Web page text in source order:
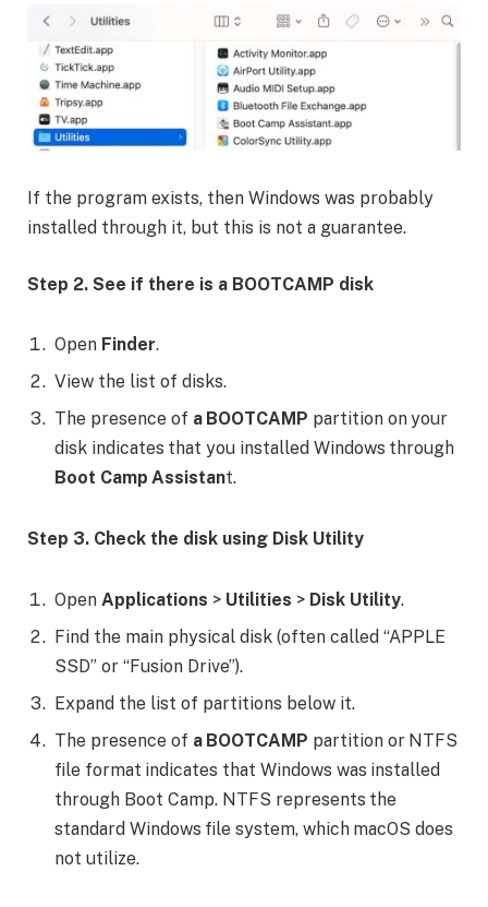
If the program exists, then Windows was probably
installed through it, but this is not a guarantee.
Step 2. See if there is a BOOTCAMP disk
Open Finder.
View the list of disks.
The presence of a BOOTCAMP partition on your
disk indicates that you installed Windows through
Boot Camp Assistant.
Step 3. Check the disk using Disk Utility
Open Applications > Utilities > Disk Utility.
Find the main physical disk (often called “APPLE
SSD” or “Fusion Drive”).
Expand the list of partitions below it.
The presence of a BOOTCAMP partition or NTFS
file format indicates that Windows was installed
through Boot Camp. NTFS represents the
standard Windows file system, which macOS does
not utilize.